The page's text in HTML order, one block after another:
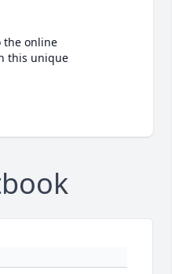
the online
this unique